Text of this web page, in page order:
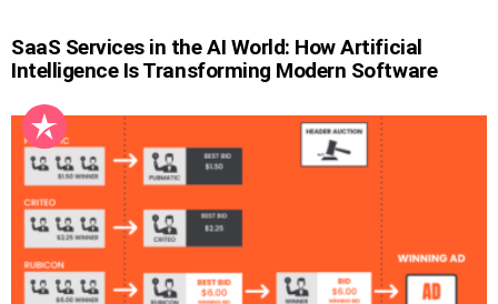
SaaS Services in the AI World: How Artificial
Intelligence Is Transforming Modern Software